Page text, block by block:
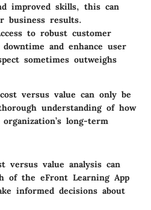
improved skills, this can
business results.
to robust customer
and enhance user
sometimes outweighs
versus value can only be
understanding of how
long-term
versus value analysis can
of the eFront Learning App
informed decisions about